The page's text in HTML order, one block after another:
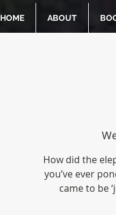
HOME ABOUT
How did the
you’ve ever
came to be